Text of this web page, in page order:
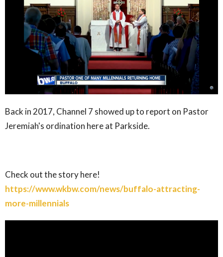
Back in 2017, Channel 7 showed up to report on Pastor
Jeremiah's ordination here at Parkside.
Check out the story here!
https://www.wkbw.com/news/buffalo-attracting-
more-millennials